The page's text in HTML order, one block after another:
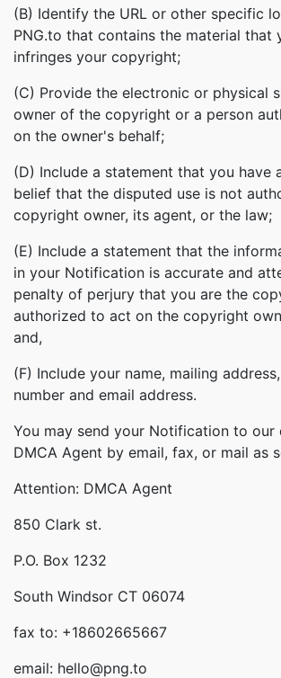
(B) Identify the URL or other specific
PNG.to that contains the material that
infringes your copyright;
(C) Provide the electronic or physical
owner of the copyright or a person
on the owner's behalf;
(D) Include a statement that you have
belief that the disputed use is not
copyright owner, its agent, or the law;
(E) Include a statement that the
in your Notification is accurate and
penalty of perjury that you are the
authorized to act on the copyright
and,
(F) Include your name, mailing
number and email address.
You may send your Notification to our
DMCA Agent by email, fax, or mail as
Attention: DMCA Agent
850 Clark st.
P.O. Box 1232
South Windsor CT 06074
fax to: +18602665667
email: hello@png.to